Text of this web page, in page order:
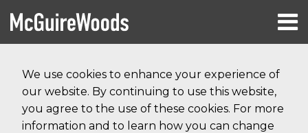
We use cookies to enhance your experience of
our website. By continuing to use this website,
you agree to the use of these cookies. For more
information and to learn how you can change
content
Menu
HOME
ABOUT
SERVICES
CONTACT